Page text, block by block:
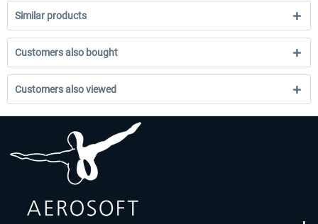
Similar products
Customers also bought
Customers also viewed